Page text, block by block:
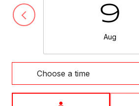
9
Aug
Choose a time